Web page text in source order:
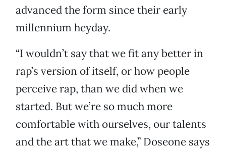
advanced the form since their early
millennium heyday.
“I wouldn’t say that we fit any better in
rap’s version of itself, or how people
perceive rap, than we did when we
started. But we’re so much more
comfortable with ourselves, our talents
and the art that we make,” Doseone says